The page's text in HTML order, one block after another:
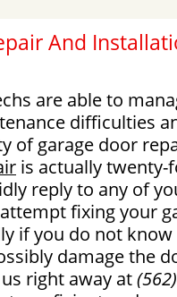
And
are able to
difficulties
of garage door
is actually twenty-
reply to any of
fixing your
if you do not
damage the
right away at